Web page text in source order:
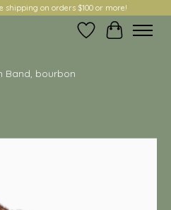
on orders $100 or more!
Wish ListCart
Band, bourbon
Items